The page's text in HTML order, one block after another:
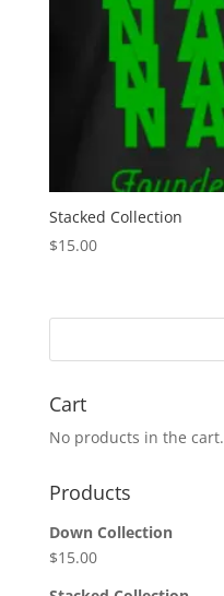
Stacked Collection
$15.00
Cart
No products in the cart.
Products
Down Collection
$15.00